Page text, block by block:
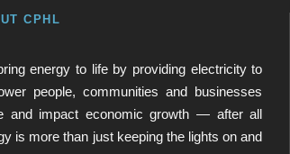
CPHL
energy to life by providing electricity to
people, communities and businesses
and impact economic growth — after all
is more than just keeping the lights on and